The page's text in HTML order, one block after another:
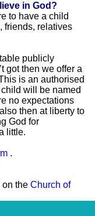
in God?
to have a child
friends, relatives
publicly
got then we offer a
is an authorised
will be named
no expectations
then at liberty to
God for
little.
.
on the Church of